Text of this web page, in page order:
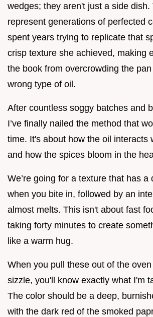
wedges; they aren't just a side dish.
represent generations of perfected
spent years trying to replicate that
crisp texture she achieved, making
the book from overcrowding the
wrong type of oil.
After countless soggy batches and
I’ve finally nailed the method that
time. It's about how the oil interacts
and how the spices bloom in the
We’re going for a texture that has a
when you bite in, followed by an
almost melts. This isn't about fast
taking forty minutes to create
like a warm hug.
When you pull these out of the
sizzle, you'll know exactly what I'm
The color should be a deep,
with the dark red of the smoked